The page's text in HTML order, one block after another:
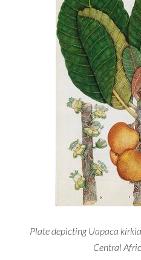
Plate depicting Uapaca
Central